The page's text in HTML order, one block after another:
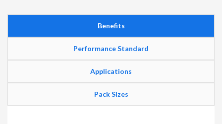
Benefits
Performance Standard
Applications
Pack Sizes